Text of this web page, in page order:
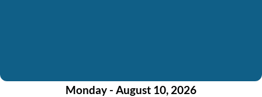
Monday - August 10, 2026